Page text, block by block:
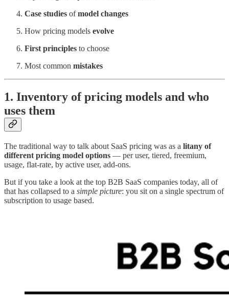
Case studies ofmodel changes
How pricing models evolve
First principles to choose
Most common mistakes
1. Inventory of pricing models and who
uses them
The traditional way to talk about SaaS pricing was as a litany of
different pricing model options — per user, tiered, freemium,
usage, flat-rate, by active user, add-ons.
But if you take a look at the top B2B SaaS companies today, all of
that has collapsed to a simple picture: you sit on a single spectrum of
subscription to usage based.